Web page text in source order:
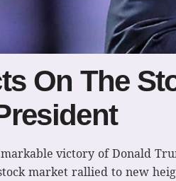
On The
victory of Donald
market rallied to new